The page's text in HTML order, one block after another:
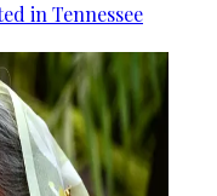
in Tennessee